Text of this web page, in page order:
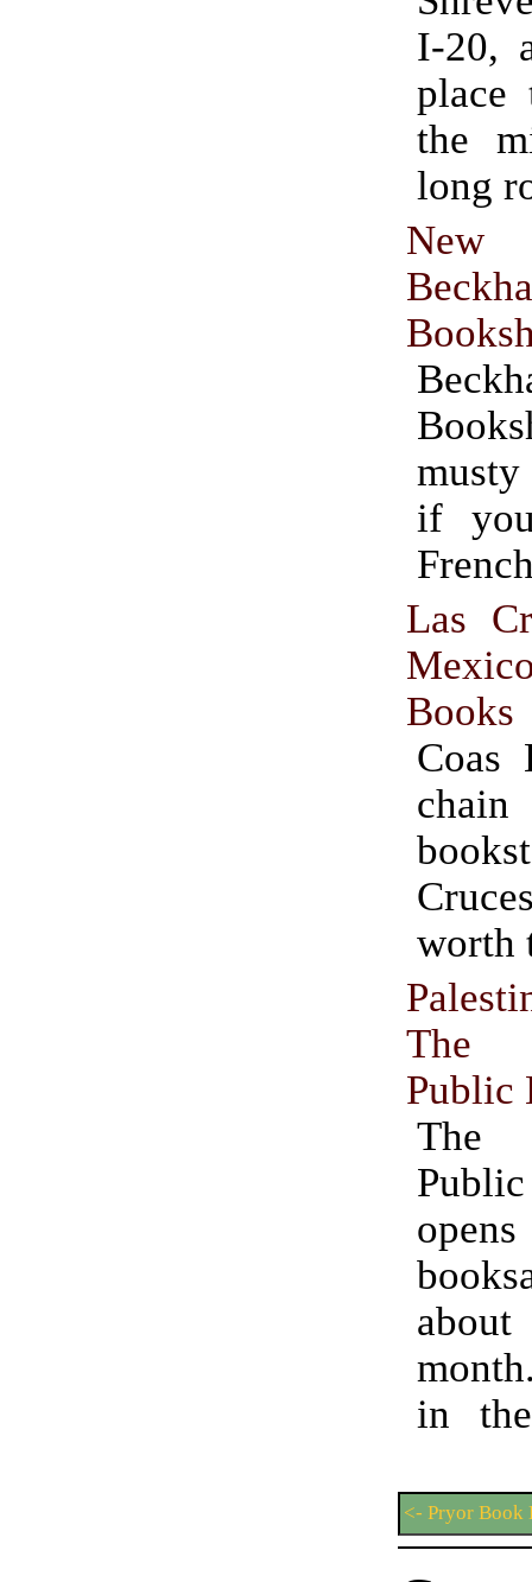
I-20,
the
long
New
if
Las
Books
Coas
worth
The
Public
The
in
<- Pryor Book